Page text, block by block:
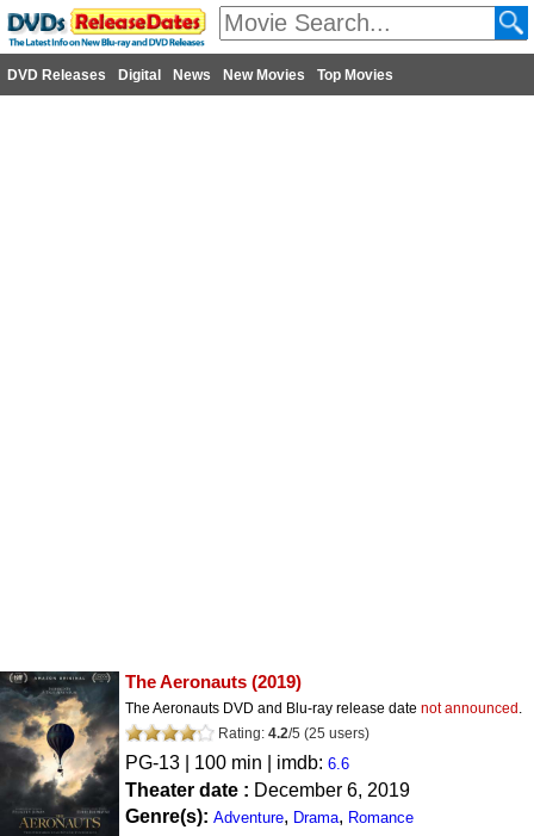
DVD Releases Digital News New Movies Top Movies
The Aeronauts (2019)
The Aeronauts DVD and Blu-ray release date not announced .
Rating: 4.2/5 (25 users)
PG-13 | 100 min | imdb: 6.6
Theater date : December 6, 2019
Genre(s): Adventure, Drama, Romance